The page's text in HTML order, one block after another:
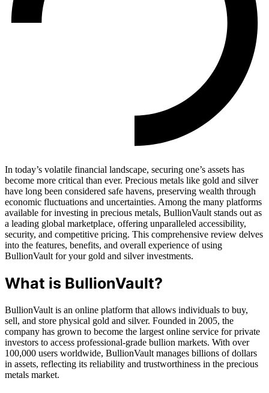
In today’s volatile financial landscape, securing one’s assets has
become more critical than ever. Precious metals like gold and silver
have long been considered safe havens, preserving wealth through
economic fluctuations and uncertainties. Among the many platforms
available for investing in precious metals, BullionVault stands out as
a leading global marketplace, offering unparalleled accessibility,
security, and competitive pricing. This comprehensive review delves
into the features, benefits, and overall experience of using
BullionVault for your gold and silver investments.
What is BullionVault?
BullionVault is an online platform that allows individuals to buy,
sell, and store physical gold and silver. Founded in 2005, the
company has grown to become the largest online service for private
investors to access professional-grade bullion markets. With over
100,000 users worldwide, BullionVault manages billions of dollars
in assets, reflecting its reliability and trustworthiness in the precious
metals market.